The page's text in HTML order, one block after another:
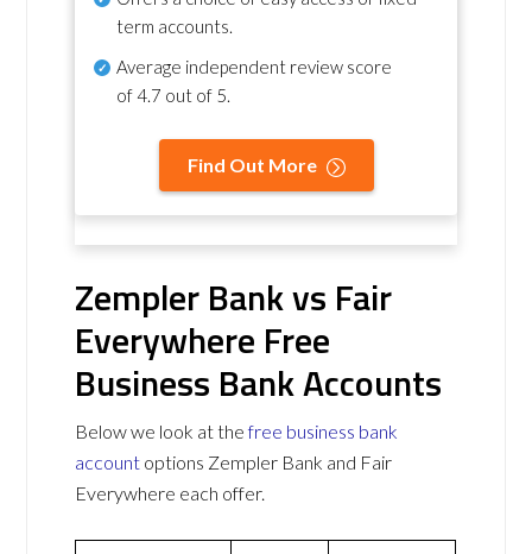
term accounts.
Average independent review score
of4.7 out of 5.
Find Out More
Zempler Bank vs Fair
Everywhere Free
Business Bank Accounts
Below we look at thefree business bank
account options Zempler Bank and Fair
Everywhere each offer.